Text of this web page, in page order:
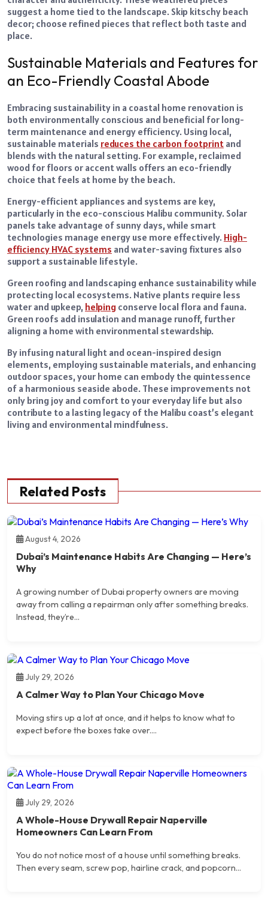
suggest a home tied to the landscape. Skip kitschy beach
decor; choose refined pieces that reflect both taste and
place.
Sustainable Materials and Features for
an Eco-Friendly Coastal Abode
Embracing sustainability in a coastal home renovation is
both environmentally conscious and beneficial for long-
term maintenance and energy efficiency. Using local,
sustainable materials reduces the carbon footprint and
blends with the natural setting. For example, reclaimed
wood for floors or accent walls offers an eco-friendly
choice that feels at home by the beach.
Energy-efficient appliances and systems are key,
particularly in the eco-conscious Malibu community. Solar
panels take advantage of sunny days, while smart
technologies manage energy use more effectively. High-
efficiency HVAC systems and water-saving fixtures also
support a sustainable lifestyle.
Green roofing and landscaping enhance sustainability while
protecting local ecosystems. Native plants require less
water and upkeep, helping conserve local flora and fauna.
Green roofs add insulation and manage runoff, further
aligning a home with environmental stewardship.
By infusing natural light and ocean-inspired design
elements, employing sustainable materials, and enhancing
outdoor spaces, your home can embody the quintessence
of a harmonious seaside abode. These improvements not
only bring joy and comfort to your everyday life but also
contribute to a lasting legacy of the Malibu coast’s elegant
living and environmental mindfulness.
Related Posts
August 4, 2026
Dubai’s Maintenance Habits Are Changing — Here’s
Why
A growing number of Dubai property owners are moving
away from calling a repairman only after something breaks.
Instead, they’re...
July 29, 2026
A Calmer Way to Plan Your Chicago Move
Moving stirs up a lot at once, and it helps to know what to
expect before the boxes take over....
July 29, 2026
A Whole-House Drywall Repair Naperville
Homeowners Can Learn From
You do not notice most of a house until something breaks.
Then every seam, screw pop, hairline crack, and popcorn...